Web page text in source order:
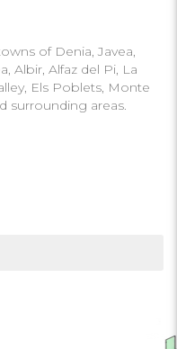
of Denia, Javea,
Albir, Alfaz del Pi, La
Els Poblets, Monte
surrounding areas.